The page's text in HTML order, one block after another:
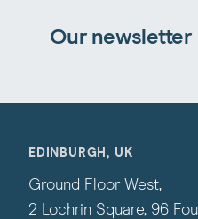
Our newsletter
EDINBURGH, UK
Ground Floor West,
2 Lochrin Square, 96